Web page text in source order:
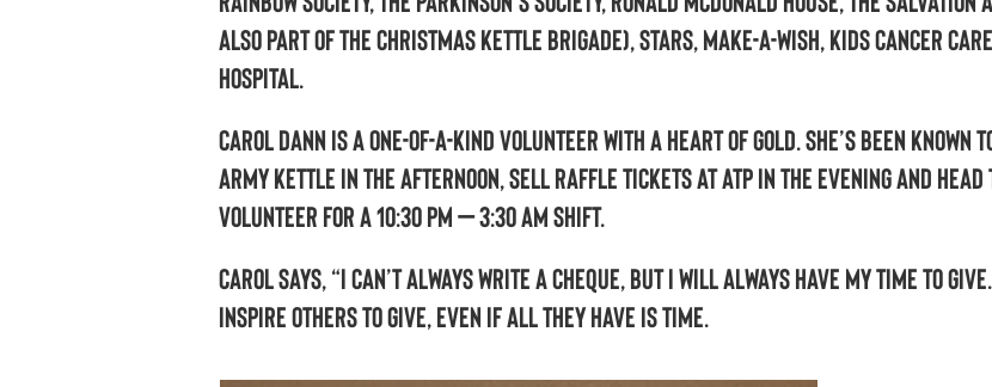
also part of the Christmas Kettle Brigade), STARS, Make-a-Wish, Kids Cancer
Hospital.
Carol Dann is a one-of-a-kind volunteer with a heart of gold. She’s been known
Army kettle in the afternoon, sell raffle tickets at ATP in the evening and head
volunteer for a 10:30 pm – 3:30 am shift.
Carol says, “I can’t always write a cheque, but I will always have my time to
inspire others to give, even if all they have is time.